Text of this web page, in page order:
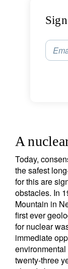
A
Today,
the safest
for this are
obstacles. In
Mountain in
first ever
for nuclear
immediate
twenty-three